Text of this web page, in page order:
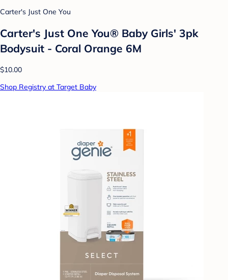
Carter's Just One You
Carter's Just One You® Baby Girls' 3pk
Bodysuit - Coral Orange 6M
$10.00
Shop Registry at Target Baby